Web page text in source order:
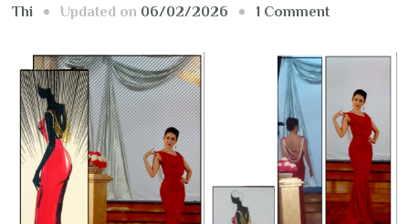
Thi Updated on 06/02/2026 1 Commenton
of
Fashion
Designer/